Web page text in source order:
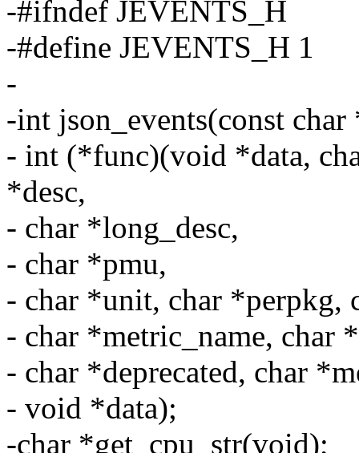
-#ifndef JEVENTS_H
-#define JEVENTS_H 1
-
-int json_events(const
- int (*func)(void *data,
*desc,
- char *long_desc,
- char *pmu,
- char *unit, char *perpkg,
- char *metric_name, char
- char *deprecated, char
- void *data);
-char *get_cpu_str(void);